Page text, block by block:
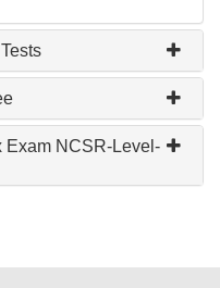
Exam NCSR-Level-